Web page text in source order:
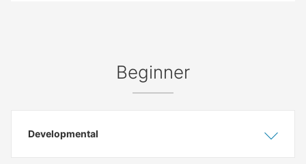
Beginner
Hide
Developmental